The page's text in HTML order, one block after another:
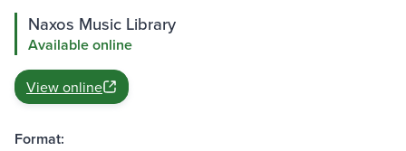
Naxos Music Library
Available online
View online
Format: